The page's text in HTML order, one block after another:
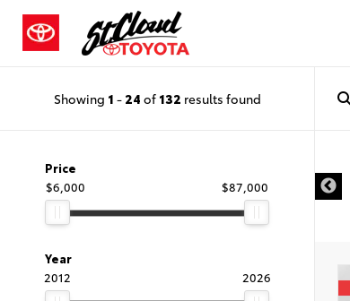
Showing 1 - 24 of 132 results found
Price
$6,000
$87,000
Year
2012
2026